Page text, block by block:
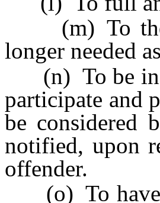
(m) To the
longer needed
(n) To be
participate and
be considered
notified, upon
offender.
(o) To have